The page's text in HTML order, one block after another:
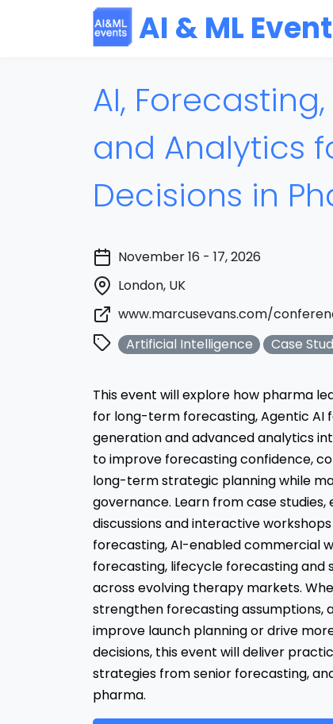
AI & ML
AI,
and Analytics
Decisions in
November 16 - 17, 2026
London, UK
www.marcusevans.com/
Artificial Intelligence
Case
This event will explore how pharma
for long-term forecasting, Agentic AI
generation and advanced analytics
to improve forecasting confidence,
long-term strategic planning while
governance. Learn from case
discussions and interactive
forecasting, AI-enabled commercial
forecasting, lifecycle forecasting and
across evolving therapy markets.
strengthen forecasting assumptions,
improve launch planning or drive
decisions, this event will deliver
strategies from senior forecasting,
pharma.